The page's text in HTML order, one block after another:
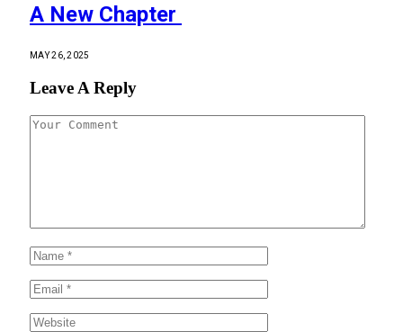
A New Chapter
MAY 26, 2025
Leave A Reply